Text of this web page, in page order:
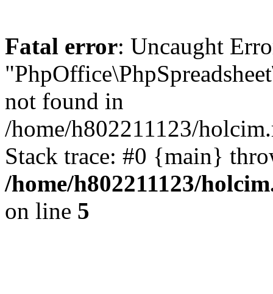
Fatal error: Uncaught
not found in
/home/h802211123/
Stack trace: #0 {main}
/home/h802211123/
on line 5